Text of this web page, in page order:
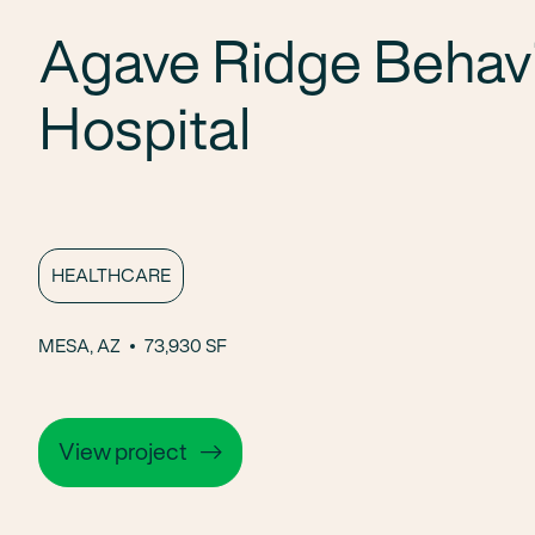
Agave Ridge
Hospital
HEALTHCARE
MESA, AZ 73,930 SF
View project